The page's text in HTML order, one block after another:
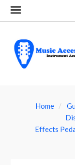
Home
Effects